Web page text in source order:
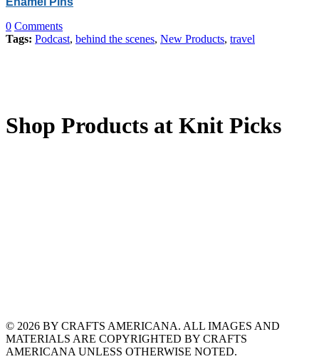
0 Comments
Tags: Podcast, behind the scenes, New Products, travel
Shop Products at Knit Picks
© 2026 BY CRAFTS AMERICANA. ALL IMAGES AND
MATERIALS ARE COPYRIGHTED BY CRAFTS
AMERICANA UNLESS OTHERWISE NOTED.